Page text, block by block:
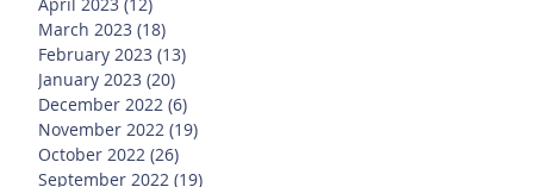
March 2023 (18)
February 2023 (13)
January 2023 (20)
December 2022 (6)
November 2022 (19)
October 2022 (26)
September 2022 (19)